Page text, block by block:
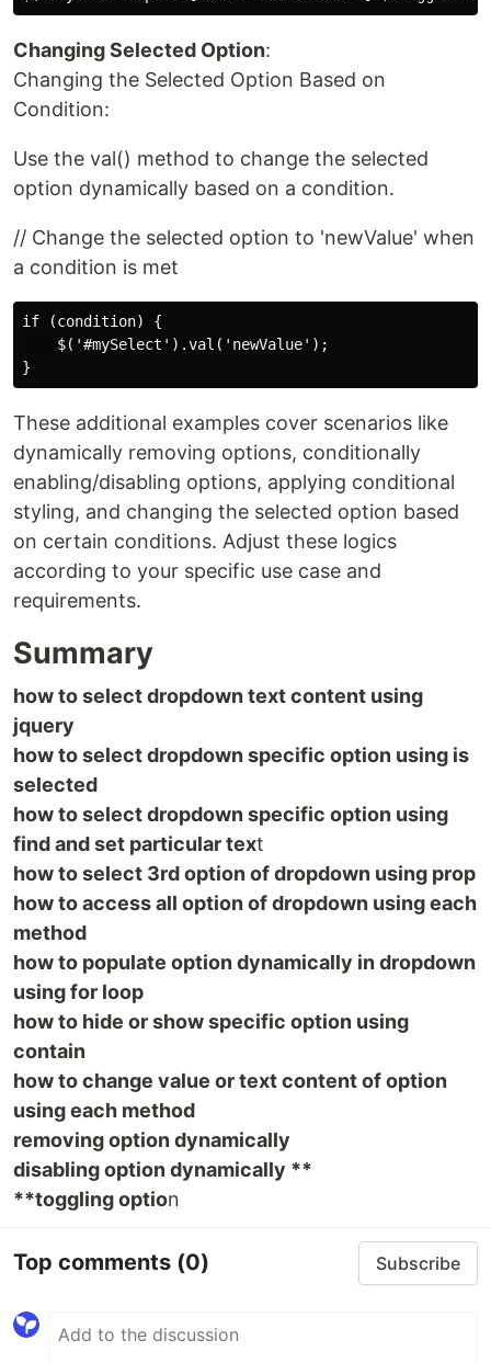
Changing Selected Option:
Changing the Selected Option Based on
Condition:
Use the val() method to change the selected
option dynamically based on a condition.
// Change the selected option to 'newValue' when
a condition is met
if (condition) {
    $('#mySelect').val('newValue');
These additional examples cover scenarios like
dynamically removing options, conditionally
enabling/disabling options, applying conditional
styling, and changing the selected option based
on certain conditions. Adjust these logics
according to your specific use case and
requirements.
Summary
how to select dropdown text content using
jquery
how to select dropdown specific option using is
selected
how to select dropdown specific option using
find and set particular text
how to select 3rd option of dropdown using prop
how to access all option of dropdown using each
method
how to populate option dynamically in dropdown
using for loop
how to hide or show specific option using
contain
how to change value or text content of option
using each method
removing option dynamically
disabling option dynamically **
**toggling option
Top comments (0) Subscribe